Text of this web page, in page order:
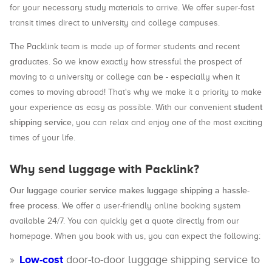
for your necessary study materials to arrive. We offer super-fast
transit times direct to university and college campuses.
The Packlink team is made up of former students and recent
graduates. So we know exactly how stressful the prospect of
moving to a university or college can be - especially when it
comes to moving abroad! That's why we make it a priority to make
your experience as easy as possible. With our convenient student
shipping service, you can relax and enjoy one of the most exciting
times of your life.
Why send luggage with Packlink?
Our luggage courier service makes luggage shipping a hassle-
free process. We offer a user-friendly online booking system
available 24/7. You can quickly get a quote directly from our
homepage. When you book with us, you can expect the following:
Low-cost door-to-door luggage shipping service to